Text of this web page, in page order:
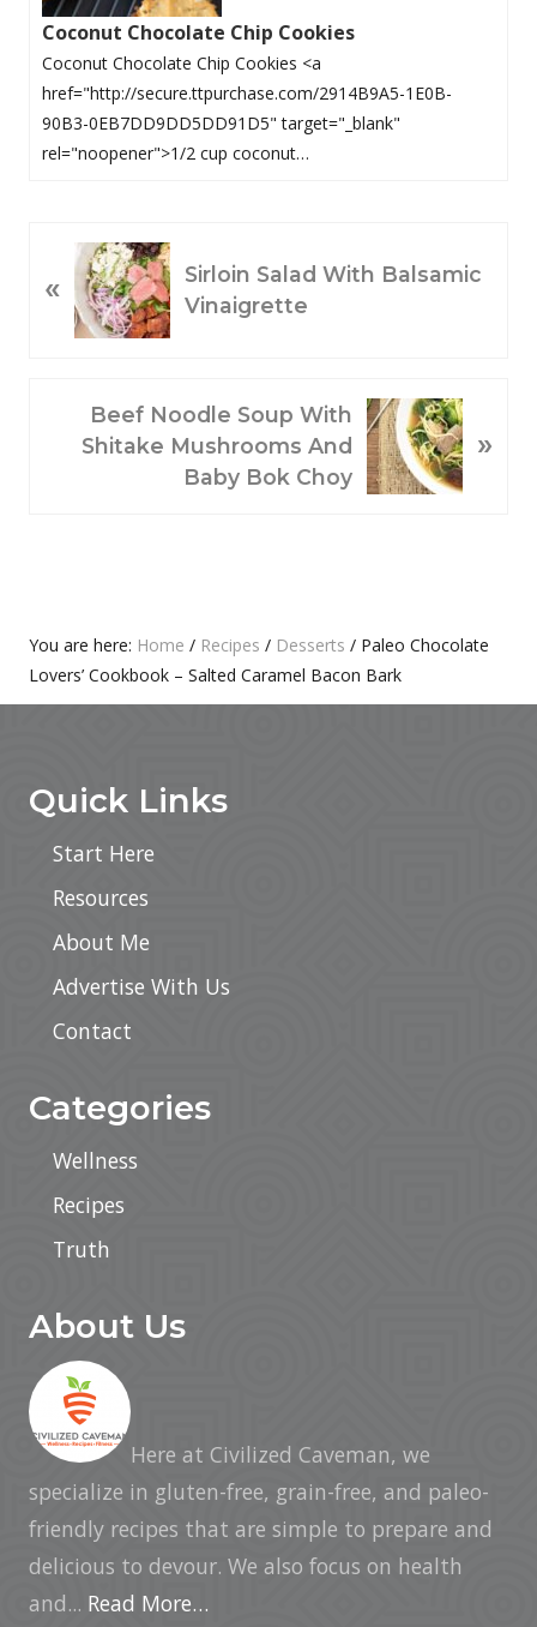
Coconut Chocolate Chip Cookies
Coconut Chocolate Chip Cookies <a
href="http://secure.ttpurchase.com/2914B9A5-1E0B-
90B3-0EB7DD9DD5DD91D5" target="_blank"
rel="noopener">1/2 cup coconut…
R
«
Sirloin Salad With Balsamic
Vinaigrette
Beef Noodle Soup With
Shitake Mushrooms And
Baby Bok Choy
»
Primary
Sidebar
You are here: Home / Recipes / Desserts / Paleo Chocolate
Lovers’ Cookbook – Salted Caramel Bacon Bark
Quick Links
Start Here
Resources
About Me
Advertise With Us
Contact
Categories
Wellness
Recipes
Truth
About Us
Here at Civilized Caveman, we
specialize in gluten-free, grain-free, and paleo-
friendly recipes that are simple to prepare and
delicious to devour. We also focus on health
and... Read More…